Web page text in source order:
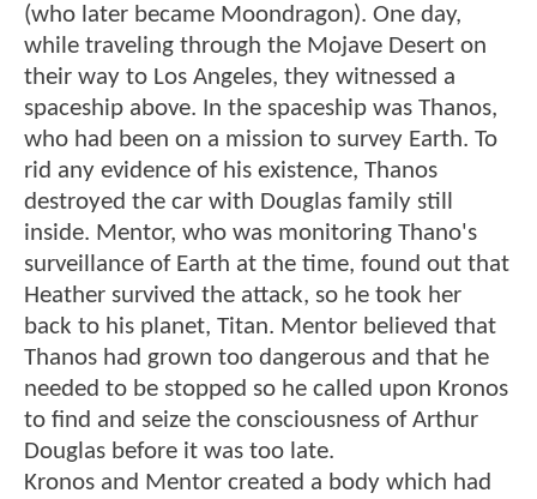
(who later became Moondragon). One day,
while traveling through the Mojave Desert on
their way to Los Angeles, they witnessed a
spaceship above. In the spaceship was Thanos,
who had been on a mission to survey Earth. To
rid any evidence of his existence, Thanos
destroyed the car with Douglas family still
inside. Mentor, who was monitoring Thano's
surveillance of Earth at the time, found out that
Heather survived the attack, so he took her
back to his planet, Titan. Mentor believed that
Thanos had grown too dangerous and that he
needed to be stopped so he called upon Kronos
to find and seize the consciousness of Arthur
Douglas before it was too late.
Kronos and Mentor created a body which had